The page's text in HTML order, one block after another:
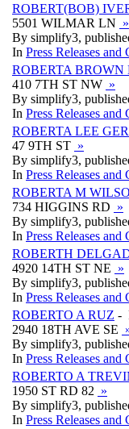
ROBERT(BOB)
5501 WILMAR LN »
By simplify3,
In Press Releases
ROBERTA BROWN
410 7TH ST NW »
By simplify3,
In Press Releases
ROBERTA LEE
47 9TH ST »
By simplify3,
In Press Releases
ROBERTA M
734 HIGGINS RD »
By simplify3,
In Press Releases
ROBERTH
4920 14TH ST NE »
By simplify3,
In Press Releases
ROBERTO A RUZ -
2940 18TH AVE SE
By simplify3,
In Press Releases
ROBERTO A
1950 ST RD 82 »
By simplify3,
In Press Releases